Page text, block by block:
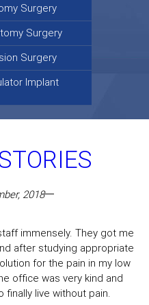
Surgery
Surgery
Surgery
Implant
2018
immensely. They got me
after studying appropriate
for the pain in my low
office was very kind and
finally live without pain.